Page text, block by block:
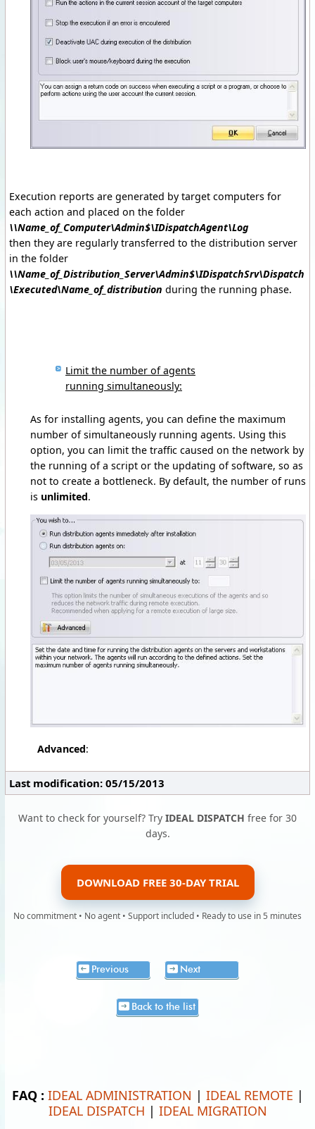
Execution reports are generated by target computers for
each action and placed on the folder
\\Name_of_Computer\Admin$\IDispatchAgent\Log
then they are regularly transferred to the distribution server
in the folder
\\Name_of_Distribution_Server\Admin$\IDispatchSrv\Dispatch
\Executed\Name_of_distribution during the running phase.
Limit the number of agents
running simultaneously:
As for installing agents, you can define the maximum
number of simultaneously running agents. Using this
option, you can limit the traffic caused on the network by
the running of a script or the updating of software, so as
not to create a bottleneck. By default, the number of runs
is unlimited.
Advanced:
Last modification: 05/15/2013
Want to check for yourself? Try IDEAL DISPATCH free for 30
days.
DOWNLOAD FREE 30-DAY TRIAL
No commitment • No agent • Support included • Ready to use in 5 minutes
Previous Next
Back to the list
FAQ : IDEAL ADMINISTRATION | IDEAL REMOTE |
IDEAL DISPATCH | IDEAL MIGRATION